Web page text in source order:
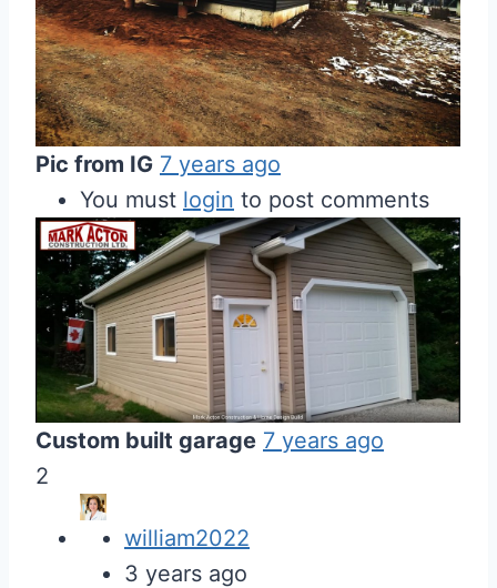
Pic from IG 7 years ago
You must login to post comments
Custom built garage 7 years ago
2
william2022
3 years ago